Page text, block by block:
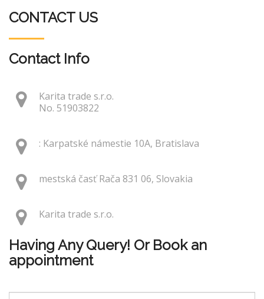
CONTACT US
Contact Info
Karita trade s.r.o.
No. 51903822
: Karpatské námestie 10A, Bratislava
mestská časť Rača 831 06, Slovakia
Karita trade s.r.o.
Having Any Query! Or Book an
appointment